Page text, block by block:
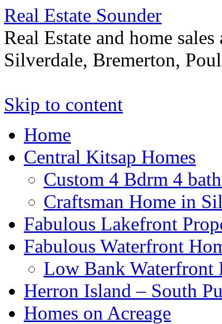
Real Estate Sounder
Real Estate and home
Silverdale, Bremerton,
Skip to content
Home
Central Kitsap Homes
Custom 4 Bdrm 4
Craftsman Home in
Fabulous Lakefront
Fabulous Waterfront
Low Bank Waterfront
Herron Island – South
Homes on Acreage